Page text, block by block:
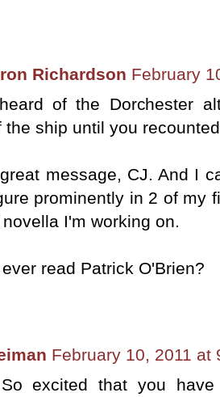
Richardson February
of the Dorchester
the ship until you
message, CJ. And I
prominently in 2 of my
I'm working on.
read Patrick O'Brien?
February 10, 2011 at
excited that you